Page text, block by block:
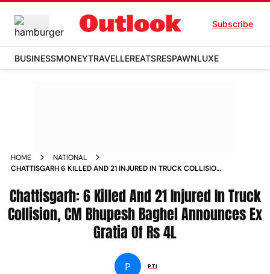
Subscribe
BUSINESSMONEYTRAVELLEREATSRESPAWNLUXE
HOME
NATIONAL
CHATTISGARH 6 KILLED AND 21 INJURED IN TRUCK COLLISION
NEWS
Chattisgarh: 6 Killed And 21 Injured In Truck
Collision, CM Bhupesh Baghel Announces Ex
Gratia Of Rs 4L
P PTI